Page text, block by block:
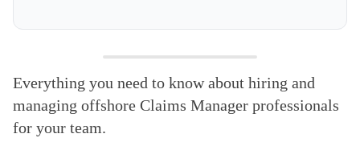
Everything you need to know about hiring and
managing offshore Claims Manager professionals
for your team.